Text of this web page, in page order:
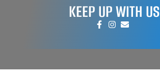
KEEP UP WITH US